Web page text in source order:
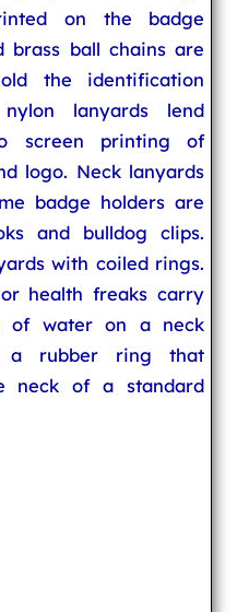
on the badge
brass ball chains are
the identification
lanyards lend
screen printing of
logo. Neck lanyards
badge holders are
and bulldog clips.
with coiled rings.
health freaks carry
of water on a neck
a rubber ring that
neck of a standard